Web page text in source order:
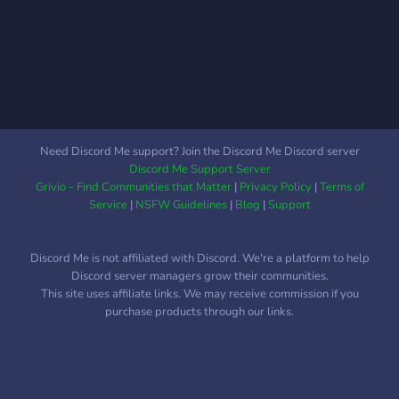
Need Discord Me support? Join the Discord Me Discord server
Discord Me Support Server
Grivio - Find Communities that Matter| Privacy Policy|Terms of
Service| NSFW Guidelines| Blog |Support
Discord Me is not affiliated with Discord. We're a platform to help
Discord server managers grow their communities.
This site uses affiliate links. We may receive commission if you
purchase products through our links.